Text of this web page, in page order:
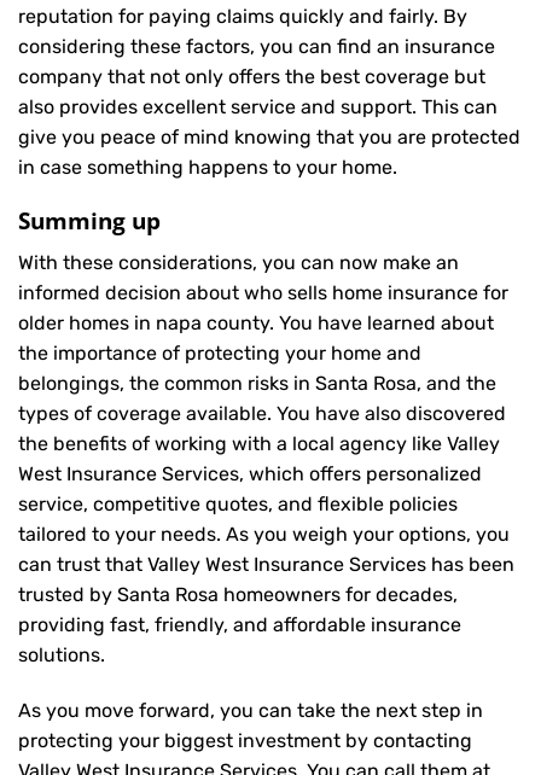
reputation for paying claims quickly and fairly. By
considering these factors, you can find an insurance
company that not only offers the best coverage but
also provides excellent service and support. This can
give you peace of mind knowing that you are protected
in case something happens to your home.
Summing up
With these considerations, you can now make an
informed decision about who sells home insurance for
older homes in napa county. You have learned about
the importance of protecting your home and
belongings, the common risks in Santa Rosa, and the
types of coverage available. You have also discovered
the benefits of working with a local agency like Valley
West Insurance Services, which offers personalized
service, competitive quotes, and flexible policies
tailored to your needs. As you weigh your options, you
can trust that Valley West Insurance Services has been
trusted by Santa Rosa homeowners for decades,
providing fast, friendly, and affordable insurance
solutions.
As you move forward, you can take the next step in
protecting your biggest investment by contacting